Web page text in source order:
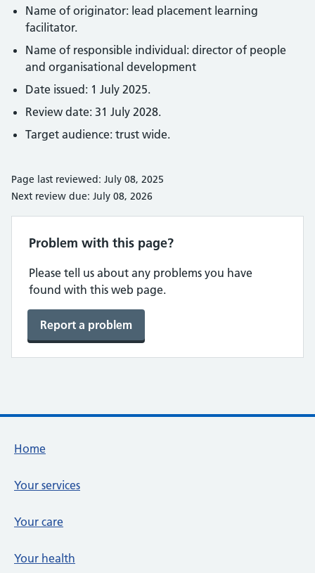
Name of originator: lead placement learning
facilitator.
Name of responsible individual: director of people
and organisational development
Date issued: 1 July 2025.
Review date: 31 July 2028.
Target audience: trust wide.
Page last reviewed: July 08, 2025
Next review due: July 08, 2026
Problem with this page?
Please tell us about any problems you have
found with this web page.
Report a problem
Footer links
Home
Your services
Your care
Your health